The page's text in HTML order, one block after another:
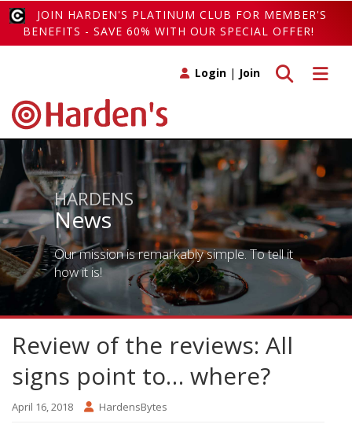
JOIN HARDEN'S PLATINUM CLUB FOR MEMBER'S
BENEFITS - SAVE 60% WITH OUR SPECIAL OFFER!
Toggle
Toggle search
Login | Join
HARDENS
News
Our mission is remarkably simple. To tell it
how it is!
Review of the reviews: All
signs point to… where?
April 16, 2018 HardensBytes